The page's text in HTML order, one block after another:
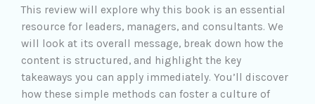
This review will explore why this book is an essential
resource for leaders, managers, and consultants. We
will look at its overall message, break down how the
content is structured, and highlight the key
takeaways you can apply immediately. You’ll discover
how these simple methods can foster a culture of